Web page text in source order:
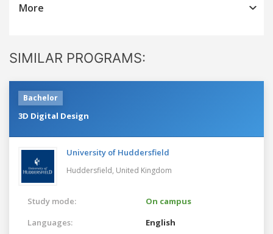
More
SIMILAR PROGRAMS:
Bachelor
3D Digital Design
University of Huddersfield
Huddersfield, United Kingdom
Study mode:
On campus
Languages:
English